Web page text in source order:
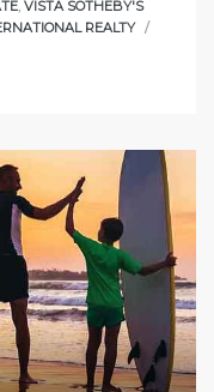
, VISTA SOTHEBY'S
REALTY